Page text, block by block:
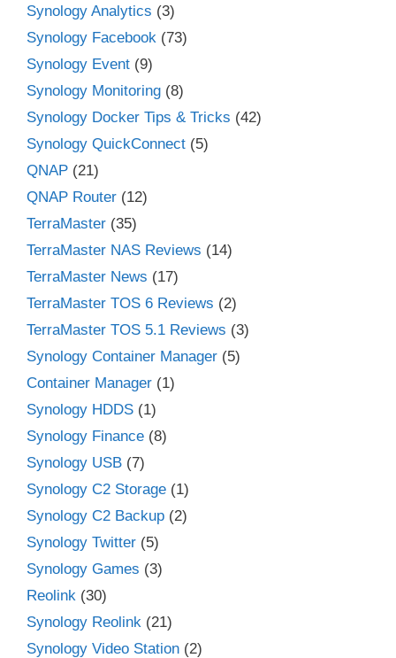
Synology Analytics (3)
Synology Facebook (73)
Synology Event (9)
Synology Monitoring (8)
Synology Docker Tips & Tricks (42)
Synology QuickConnect (5)
QNAP (21)
QNAP Router (12)
TerraMaster (35)
TerraMaster NAS Reviews (14)
TerraMaster News (17)
TerraMaster TOS 6 Reviews (2)
TerraMaster TOS 5.1 Reviews (3)
Synology Container Manager (5)
Container Manager (1)
Synology HDDS (1)
Synology Finance (8)
Synology USB (7)
Synology C2 Storage (1)
Synology C2 Backup (2)
Synology Twitter (5)
Synology Games (3)
Reolink (30)
Synology Reolink (21)
Synology Video Station (2)